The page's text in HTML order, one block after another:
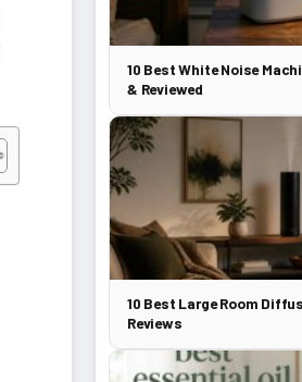
10 Best White Noise
& Reviewed
10 Best Large Room
Reviews